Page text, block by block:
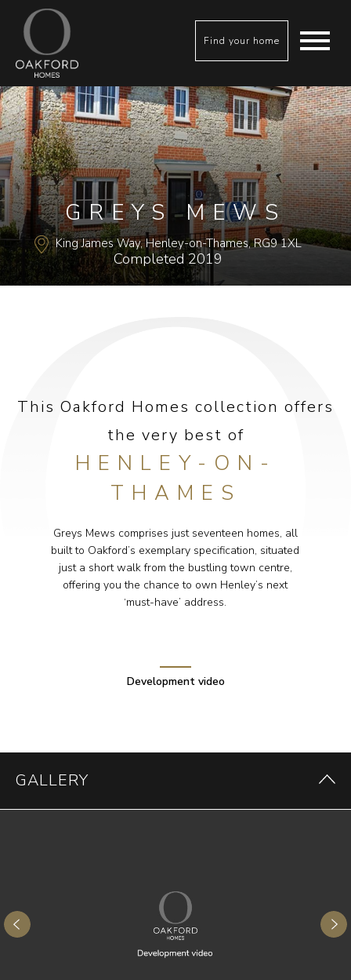
Find your home
GREYS MEWS
King James Way, Henley-on-Thames, RG9 1XL
Completed 2019
This Oakford Homes collection offers
the very best of
HENLEY-ON-
THAMES
Greys Mews comprises just seventeen homes, all
built to Oakford’s exemplary specification, situated
just a short walk from the bustling town centre,
offering you the chance to own Henley’s next
‘must-have’ address.
Development video
GALLERY